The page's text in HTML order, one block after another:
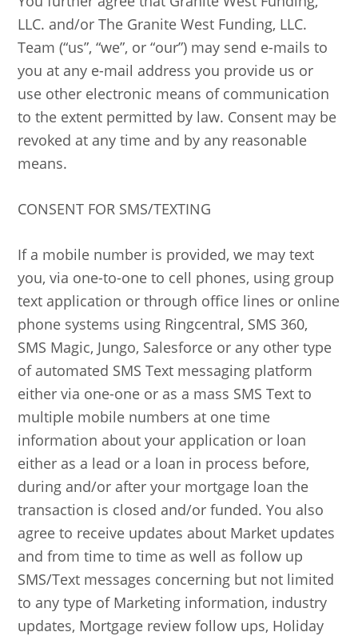
LLC. and/or The Granite West Funding, LLC.
Team (“us”, “we”, or “our”) may send e-mails to
you at any e-mail address you provide us or
use other electronic means of communication
to the extent permitted by law. Consent may be
revoked at any time and by any reasonable
means.
CONSENT FOR SMS/TEXTING
If a mobile number is provided, we may text
you, via one-to-one to cell phones, using group
text application or through office lines or online
phone systems using Ringcentral, SMS 360,
SMS Magic, Jungo, Salesforce or any other type
of automated SMS Text messaging platform
either via one-one or as a mass SMS Text to
multiple mobile numbers at one time
information about your application or loan
either as a lead or a loan in process before,
during and/or after your mortgage loan the
transaction is closed and/or funded. You also
agree to receive updates about Market updates
and from time to time as well as follow up
SMS/Text messages concerning but not limited
to any type of Marketing information, industry
updates, Mortgage review follow ups, Holiday